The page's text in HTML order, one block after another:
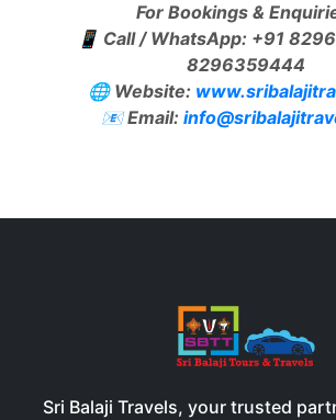
For Bookings &
📱 Call / WhatsApp: +91
8296359444
🌐 Website:
📧 Email:
Sri Balaji Travels, your trusted